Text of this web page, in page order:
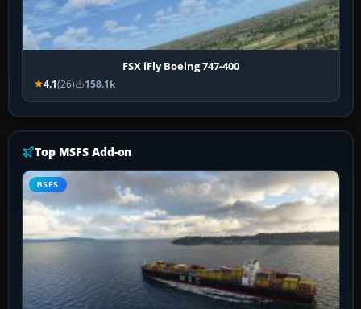
FSX iFly Boeing 747-400
4.1(26) 158.1k
Top MSFS Add-on
MSFS